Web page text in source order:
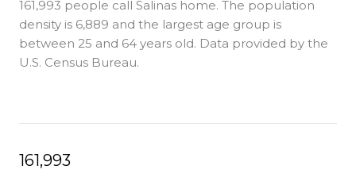
161,993 people call Salinas home. The population
density is 6,889 and the largest age group is
between 25 and 64 years old. Data provided by the
U.S. Census Bureau.
161,993